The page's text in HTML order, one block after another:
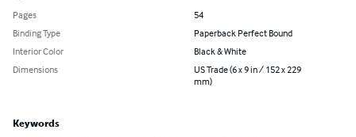
Pages
54
Binding Type
Paperback Perfect Bound
Interior Color
Black & White
Dimensions
US Trade (6 x 9 in / 152 x 229
mm)
Keywords